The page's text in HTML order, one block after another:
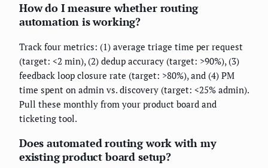
How do I measure whether routing
automation is working?
Track four metrics: (1) average triage time per request
(target: <2 min), (2) dedup accuracy (target: >90%), (3)
feedback loop closure rate (target: >80%), and (4) PM
time spent on admin vs. discovery (target: <25% admin).
Pull these monthly from your product board and
ticketing tool.
Does automated routing work with my
existing product board setup?